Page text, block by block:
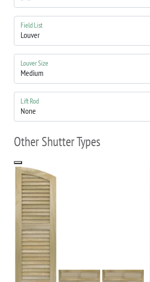
Field List
Louver Size
Lift Rod
Other Shutter Types